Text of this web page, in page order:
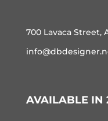
700 Lavaca Street,
AVAILABLE IN